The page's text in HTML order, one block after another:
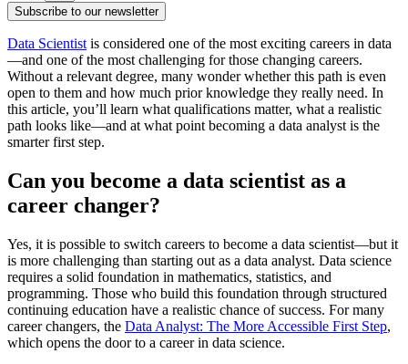
Subscribe to our newsletter
Data Scientist is considered one of the most exciting careers in data
—and one of the most challenging for those changing careers.
Without a relevant degree, many wonder whether this path is even
open to them and how much prior knowledge they really need. In
this article, you’ll learn what qualifications matter, what a realistic
path looks like—and at what point becoming a data analyst is the
smarter first step.
Can you become a data scientist as a
career changer?
Yes, it is possible to switch careers to become a data scientist—but it
is more challenging than starting out as a data analyst. Data science
requires a solid foundation in mathematics, statistics, and
programming. Those who build this foundation through structured
continuing education have a realistic chance of success. For many
career changers, the Data Analyst: The More Accessible First Step,
which opens the door to a career in data science.